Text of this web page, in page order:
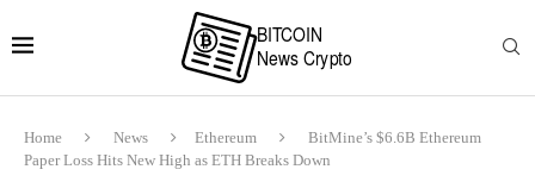
Home News Ethereum
BitMine’s $6.6B Ethereum
Paper Loss Hits New High as ETH Breaks Down